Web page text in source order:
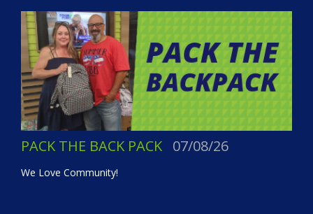
PACK THE BACK PACK 07/08/26
We Love Community!